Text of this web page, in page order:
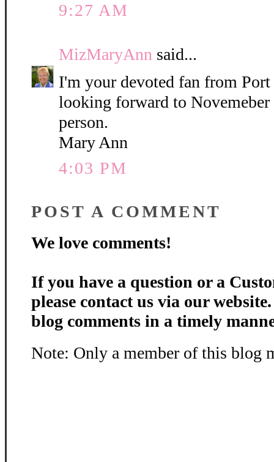
9:27 AM
MizMaryAnn said...
I'm your devoted fan from Port
looking forward to
person.
Mary Ann
4:03 PM
POST A COMMENT
We love comments!
If you have a question or a
please contact us via our
blog comments in a timely
Note: Only a member of this blog